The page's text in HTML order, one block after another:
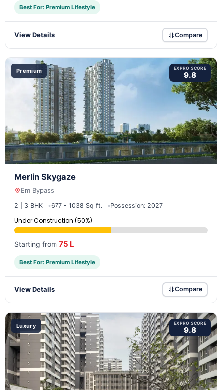
Best For: Premium Lifestyle
View Details Compare
Premium EXPRO SCORE
9.8
Merlin Skygaze
Em Bypass
2 | 3 BHK 677 - 1038 Sq ft. Possession: 2027
Under Construction (50%)
Starting from 75 L
Best For: Premium Lifestyle
View Details Compare
Luxury EXPRO SCORE
9.8